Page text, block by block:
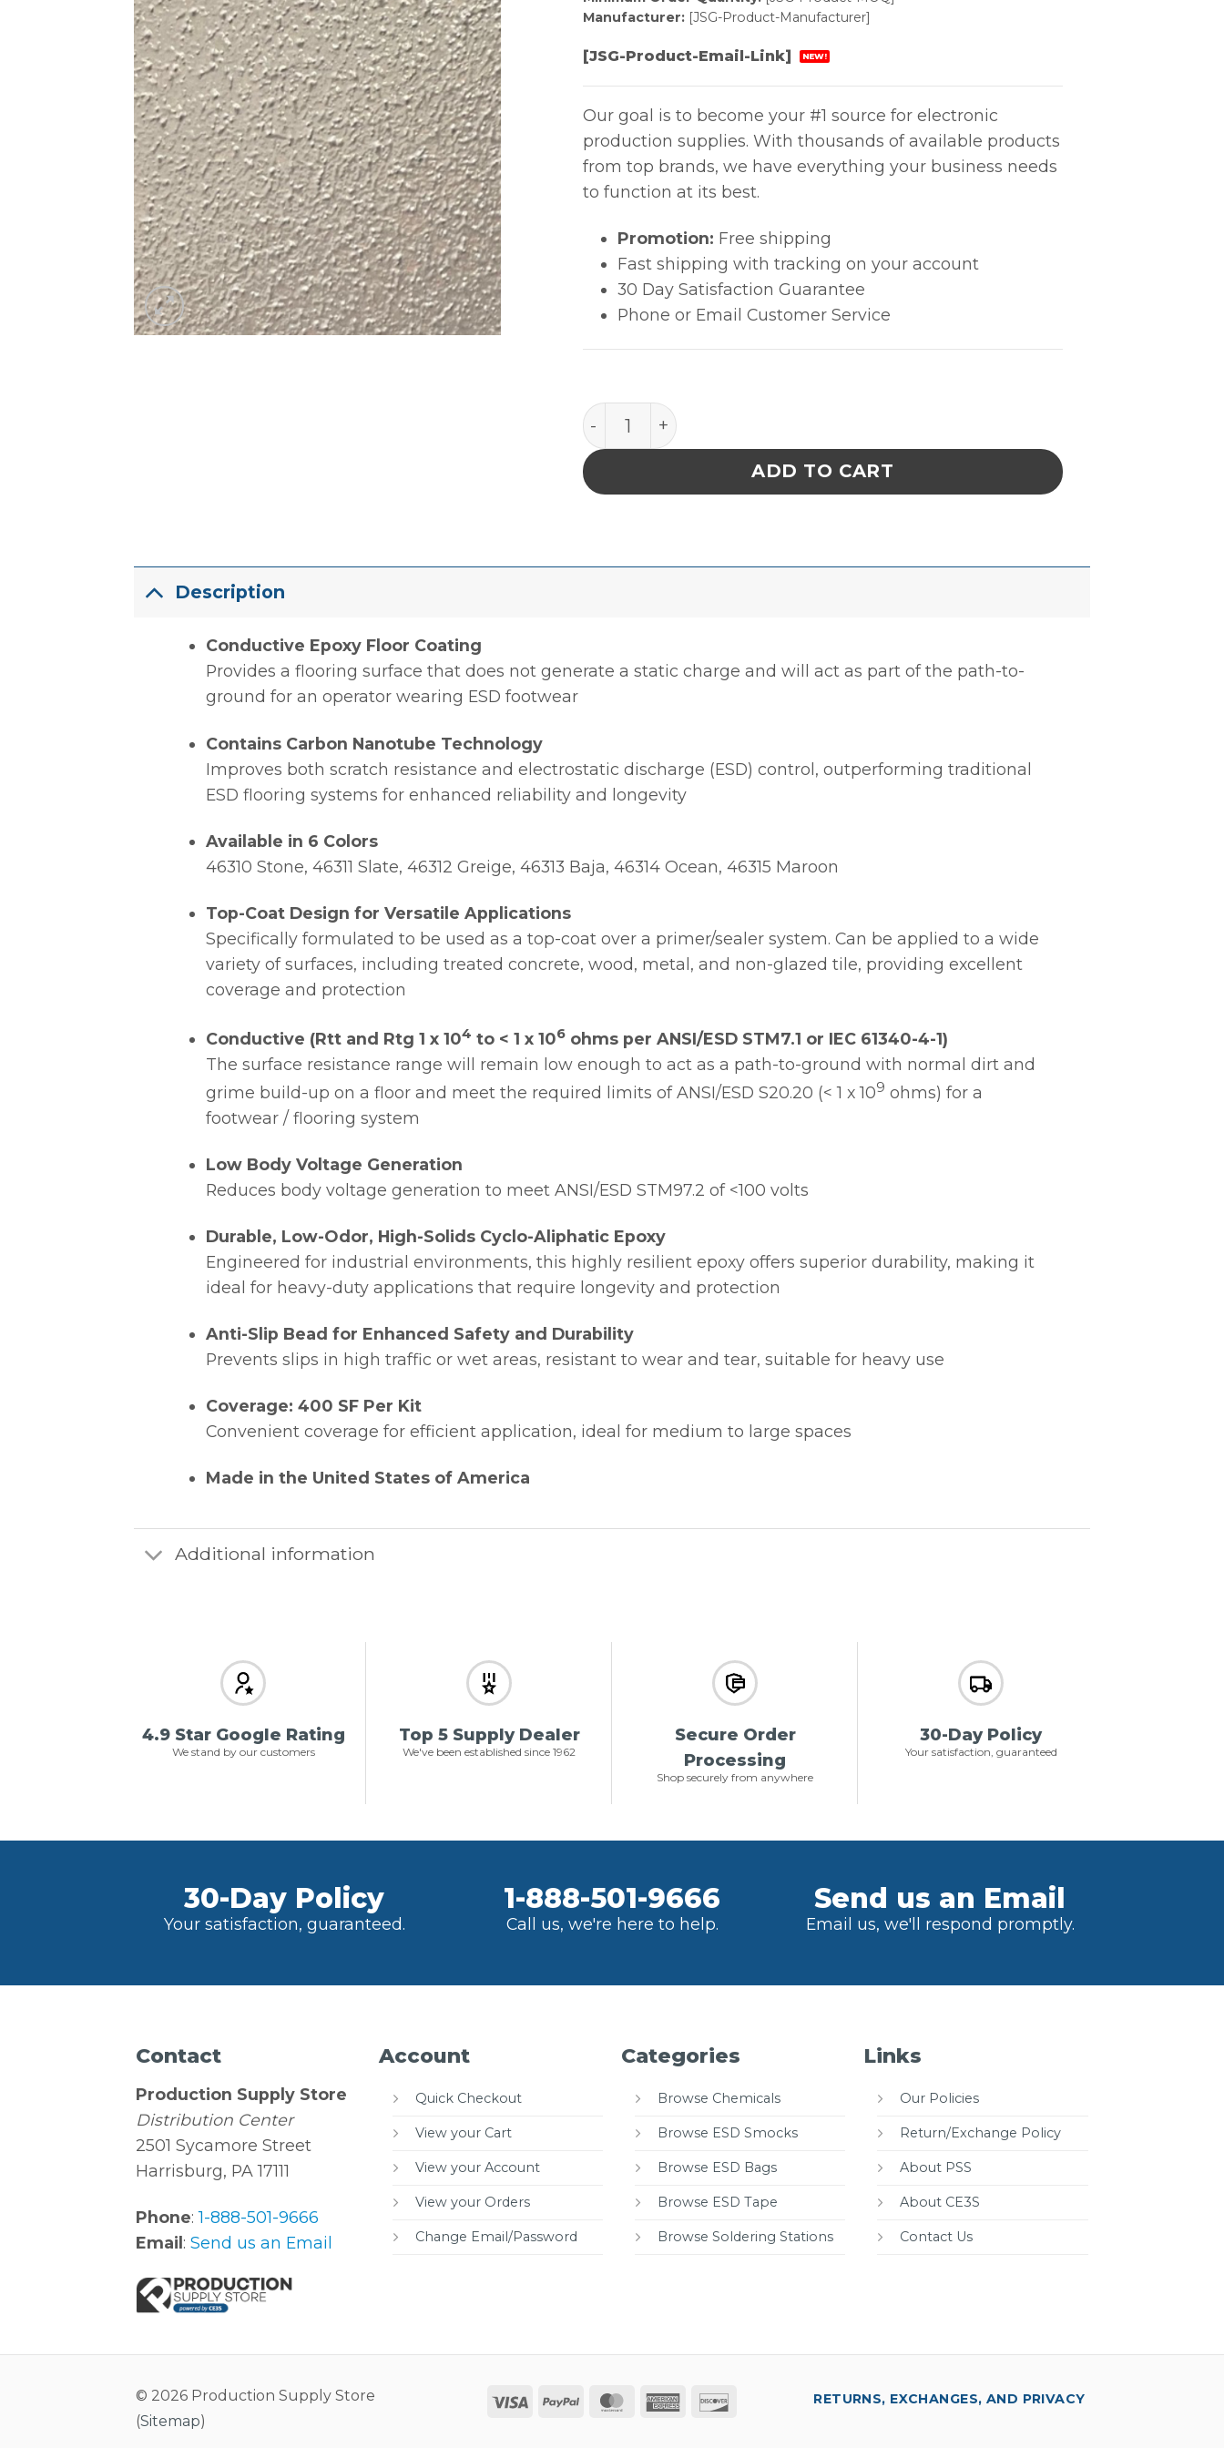
Manufacturer:[JSG-Product-Manufacturer]
[JSG-Product-Email-Link] NEW!
Our goal is to become your #1 source for electronic
production supplies. With thousands of available products
from top brands, we have everything your business needs
to function at its best.
Promotion: Free shipping
Fast shipping with tracking on your account
30 Day Satisfaction Guarantee
Phone or Email Customer Service
Charge-Guard Conductive Epoxy, Baja, 1.5 Gal Kit quantity
ADD TO CART
Description
Conductive Epoxy Floor Coating
Provides a flooring surface that does not generate a static charge and will act as part of the path-to-
ground for an operator wearing ESD footwear
Contains Carbon Nanotube Technology
Improves both scratch resistance and electrostatic discharge (ESD) control, outperforming traditional
ESD flooring systems for enhanced reliability and longevity
Available in 6 Colors
46310 Stone, 46311 Slate, 46312 Greige, 46313 Baja, 46314 Ocean, 46315 Maroon
Top-Coat Design for Versatile Applications
Specifically formulated to be used as a top-coat over a primer/sealer system. Can be applied to a wide
variety of surfaces, including treated concrete, wood, metal, and non-glazed tile, providing excellent
coverage and protection
Conductive (Rtt and Rtg 1 x 104 to < 1 x 106ohms per ANSI/ESD STM7.1 or IEC 61340-4-1)
The surface resistance range will remain low enough to act as a path-to-ground with normal dirt and
grime build-up on a floor and meet the required limits of ANSI/ESD S20.20 (< 1 x 109 ohms) for a
footwear / flooring system
Low Body Voltage Generation
Reduces body voltage generation to meet ANSI/ESD STM97.2 of <100 volts
Durable, Low-Odor, High-Solids Cyclo-Aliphatic Epoxy
Engineered for industrial environments, this highly resilient epoxy offers superior durability, making it
ideal for heavy-duty applications that require longevity and protection
Anti-Slip Bead for Enhanced Safety and Durability
Prevents slips in high traffic or wet areas, resistant to wear and tear, suitable for heavy use
Coverage: 400 SF Per Kit
Convenient coverage for efficient application, ideal for medium to large spaces
Made in the United States of America
Additional information
4.9 Star Google Rating
We stand by our customers
Top 5 Supply Dealer
We've been established since 1962
Secure Order
Processing
Shop securely from anywhere
30-Day Policy
Your satisfaction, guaranteed
30-Day Policy
Your satisfaction, guaranteed.
1-888-501-9666
Call us, we're here to help.
Send us an Email
Email us, we'll respond promptly.
Contact
Production Supply Store
Distribution Center
2501 Sycamore Street
Harrisburg, PA 17111
Phone:1-888-501-9666
Email :Send us an Email
Account
Quick Checkout
View your Cart
View your Account
View your Orders
Change Email/Password
Categories
Browse Chemicals
Browse ESD Smocks
Browse ESD Bags
Browse ESD Tape
Browse Soldering Stations
Links
Our Policies
Return/Exchange Policy
About PSS
About CE3S
Contact Us
© 2026 Production Supply Store
(Sitemap)
Visa PayPal MasterCard
American
RETURNS, EXCHANGES, AND PRIVACY